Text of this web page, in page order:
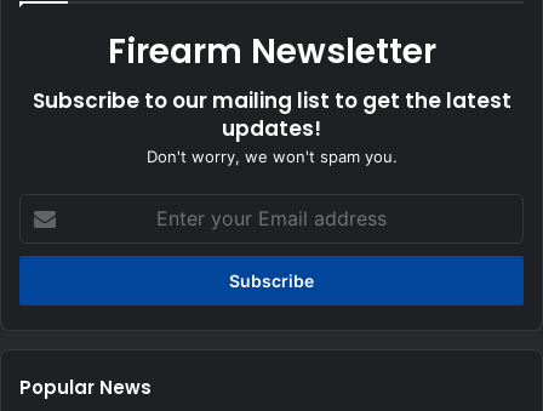
Firearm Newsletter
Subscribe to our mailing list to get the latest
updates!
Don't worry, we won't spam you.
your
Email
Popular News